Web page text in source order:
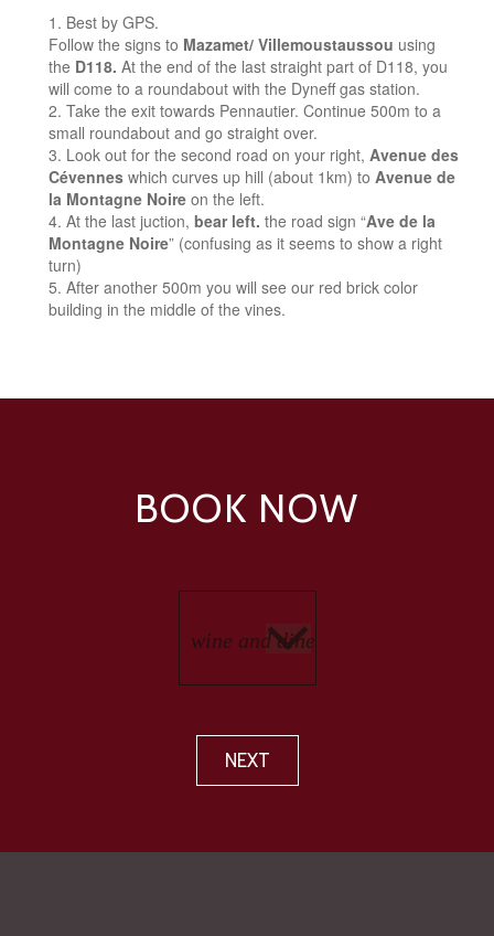
Best by GPS.
Follow the signs to Mazamet/ Villemoustaussou using
the D118. At the end of the last straight part of D118, you
will come to a roundabout with the Dyneff gas station.
Take the exit towards Pennautier. Continue 500m to a
small roundabout and go straight over.
Look out for the second road on your right, Avenue des
Cévennes which curves up hill (about 1km) to Avenue de
la Montagne Noire on the left.
At the last juction, bear left. the road sign “Ave de la
Montagne Noire” (confusing as it seems to show a right
turn)
After another 500m you will see our red brick color
building in the middle of the vines.
BOOK NOW
NEXT